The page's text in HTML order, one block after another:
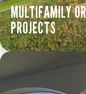
MULTIFAMILY
PROJECTS